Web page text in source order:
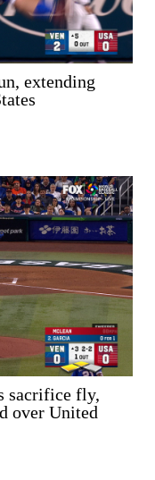
extending
SHARE
sacrifice fly,
over United